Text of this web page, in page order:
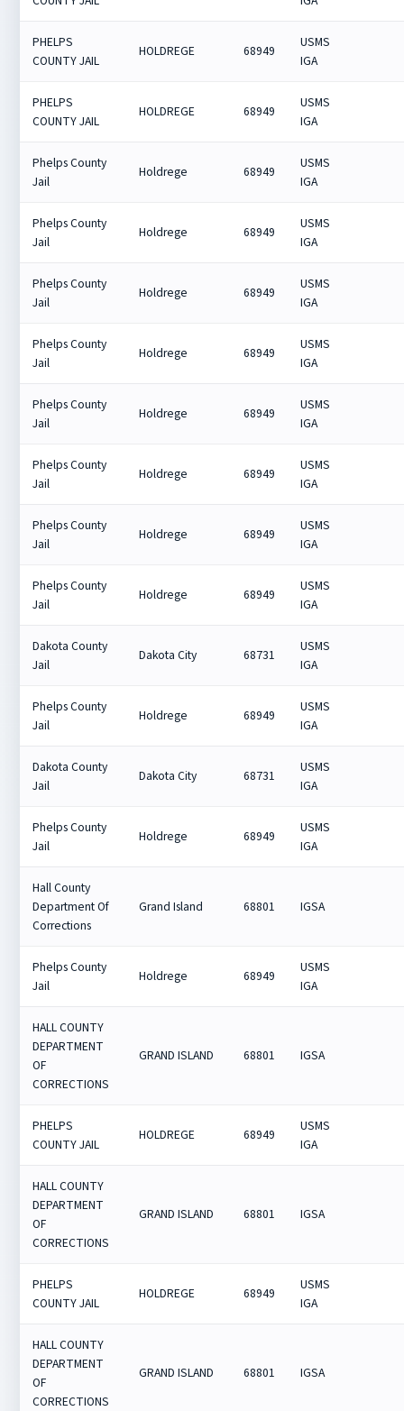
PHELPS
COUNTY JAIL
HOLDREGE 68949
USMS
IGA
PHELPS
COUNTY JAIL
HOLDREGE 68949
USMS
IGA
Phelps County
Jail
Holdrege 68949
USMS
IGA
Phelps County
Jail
Holdrege 68949
USMS
IGA
Phelps County
Jail
Holdrege 68949
USMS
IGA
Phelps County
Jail
Holdrege 68949
USMS
IGA
Phelps County
Jail
Holdrege 68949
USMS
IGA
Phelps County
Jail
Holdrege 68949
USMS
IGA
Phelps County
Jail
Holdrege 68949
USMS
IGA
Phelps County
Jail
Holdrege 68949
USMS
IGA
Dakota County
Jail
Dakota City 68731
USMS
IGA
Phelps County
Jail
Holdrege 68949
USMS
IGA
Dakota County
Jail
Dakota City 68731
USMS
IGA
Phelps County
Jail
Holdrege 68949
USMS
IGA
Hall County
Department Of
Corrections
Grand Island 68801 IGSA
Phelps County
Jail
Holdrege 68949
USMS
IGA
HALL COUNTY
DEPARTMENT
OF
CORRECTIONS
GRAND ISLAND 68801 IGSA
PHELPS
COUNTY JAIL
HOLDREGE 68949
USMS
IGA
HALL COUNTY
DEPARTMENT
OF
CORRECTIONS
GRAND ISLAND 68801 IGSA
PHELPS
COUNTY JAIL
HOLDREGE 68949
USMS
IGA
HALL COUNTY
DEPARTMENT
OF
CORRECTIONS
GRAND ISLAND 68801 IGSA